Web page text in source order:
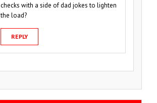
checks with a side of dad jokes to lighten
the load?
REPLY